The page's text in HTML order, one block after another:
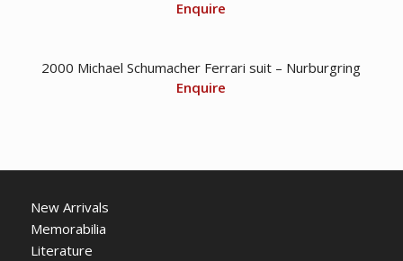
Enquire
2000 Michael Schumacher Ferrari suit – Nurburgring
Enquire
New Arrivals
Memorabilia
Literature